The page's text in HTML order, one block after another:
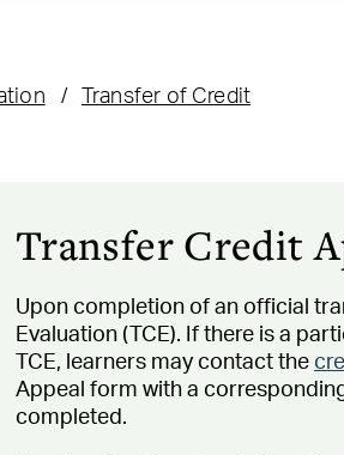
Transfer of Credit
Transfer Credit
Upon completion of an official
Evaluation (TCE). If there is a
TCE, learners may contact the
Appeal form with a
completed.